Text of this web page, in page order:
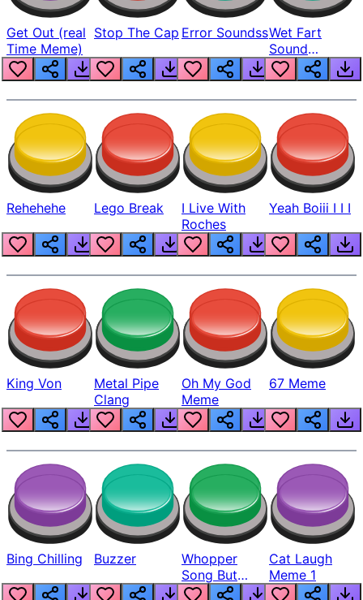
Get Out (real
Time Meme)
Stop The Cap Error SoundssWet Fart
Sound
Realistic
Rehehehe Lego Break
I Live With
Roches
Yeah Boiii I I I
King Von
Metal Pipe
Clang
Oh My God
Meme
67 Meme
Bing Chilling Buzzer
Whopper
Song But
Louder
Cat Laugh
Meme 1